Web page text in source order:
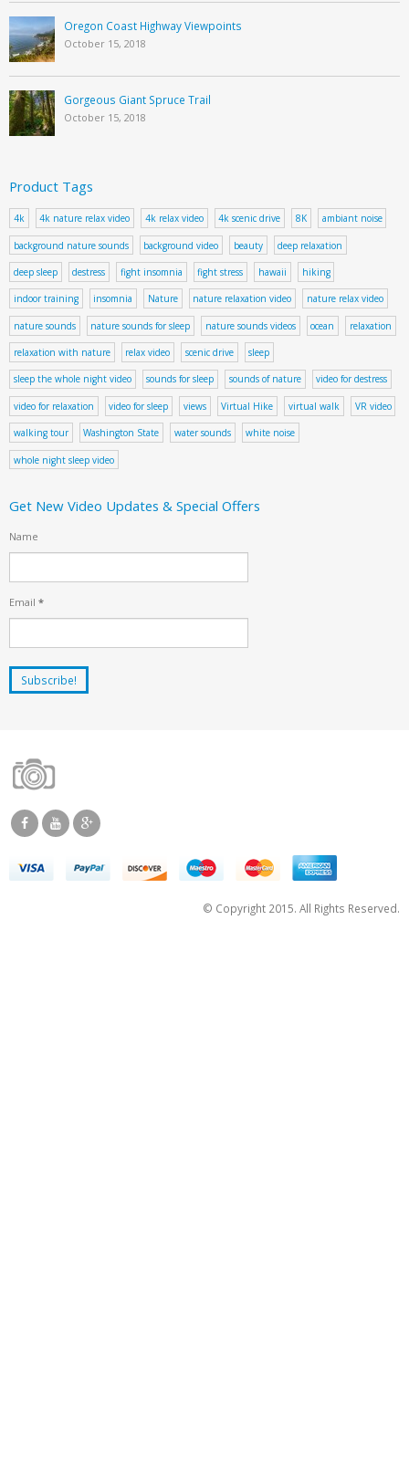
Oregon Coast Highway Viewpoints
October 15, 2018
Gorgeous Giant Spruce Trail
October 15, 2018
Product Tags
4k 4k nature relax video 4k relax video 4k scenic drive 8K ambiant noise
background nature sounds background video beauty deep relaxation
deep sleep destress fight insomnia fight stress hawaii hiking
indoor training insomnia Nature nature relaxation video nature relax video
nature sounds nature sounds for sleep nature sounds videos ocean relaxation
relaxation with nature relax video scenic drive sleep
sleep the whole night video sounds for sleep sounds of nature video for destress
video for relaxation video for sleep views Virtual Hike virtual walk VR video
walking tour Washington State water sounds white noise
whole night sleep video
Get New Video Updates & Special Offers
Name
Email *
© Copyright 2015. All Rights Reserved.